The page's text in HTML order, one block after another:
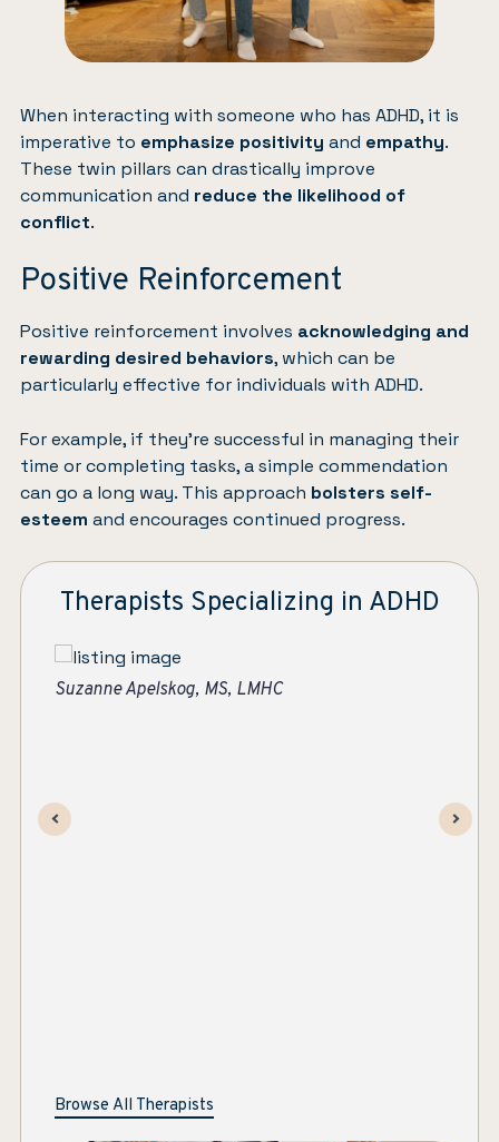
When interacting with someone who has ADHD, it is
imperative to emphasize positivity and empathy.
These twin pillars can drastically improve
communication and reduce the likelihood of
conflict.
Positive Reinforcement
Positive reinforcement involves acknowledging and
rewarding desired behaviors, which can be
particularly effective for individuals with ADHD.
For example, if they’re successful in managing their
time or completing tasks, a simple commendation
can go a long way. This approach bolsters self-
esteem and encourages continued progress.
Therapists Specializing in ADHD
Ashley Strawther
Browse All Therapists